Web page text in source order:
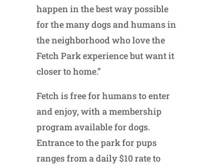
happen in the best way possible
for the many dogs and humans in
the neighborhood who love the
Fetch Park experience but want it
closer to home.”
Fetch is free for humans to enter
and enjoy, with a membership
program available for dogs.
Entrance to the park for pups
ranges from a daily $10 rate to